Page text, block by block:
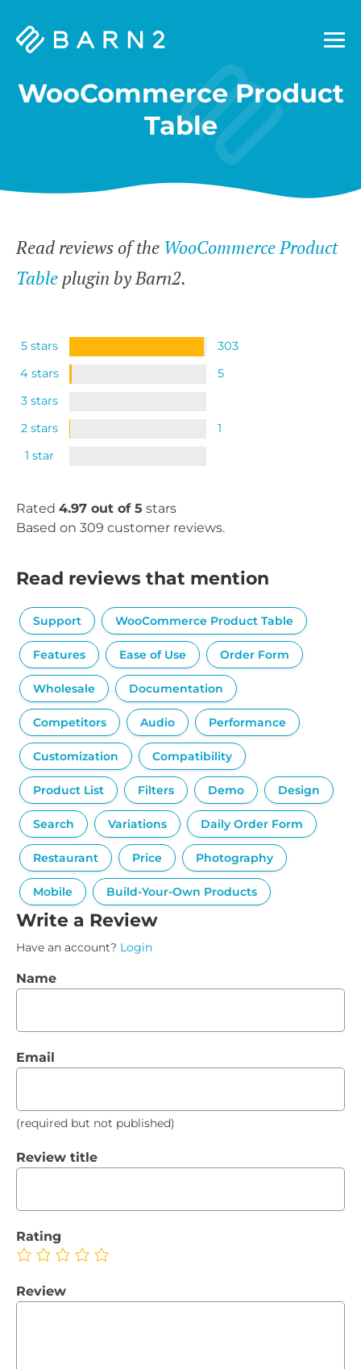
Barn2
WooCommerce Product
Table
Read reviews of the WooCommerce Product
Table plugin by Barn2.
5 stars
303
4 stars
5
3 stars
2 stars
1
1 star
Rated 4.97 out of 5 stars
Based on 309 customer reviews.
Read reviews that mention
Support WooCommerce Product Table
Features Ease of Use Order Form
Wholesale Documentation
Competitors Audio Performance
Customization Compatibility
Product List Filters Demo Design
Search Variations Daily Order Form
Restaurant Price Photography
Mobile Build-Your-Own Products
Write a Review
Have an account? Login
Name
Email
(required but not published)
Review title
Rating
Review